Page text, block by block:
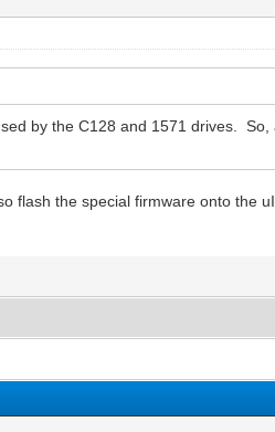
by the C128 and 1571 drives.
flash the special firmware onto the